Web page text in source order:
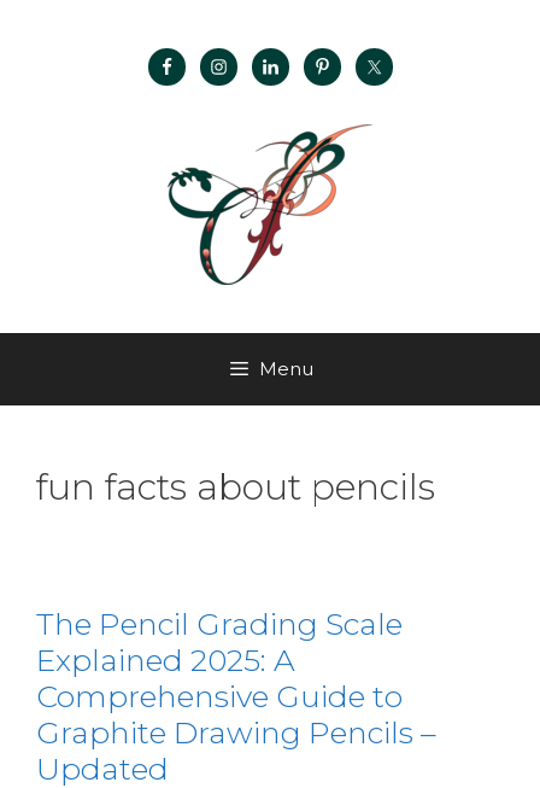
Menu
fun facts about pencils
The Pencil Grading Scale
Explained 2025: A
Comprehensive Guide to
Graphite Drawing Pencils –
Updated